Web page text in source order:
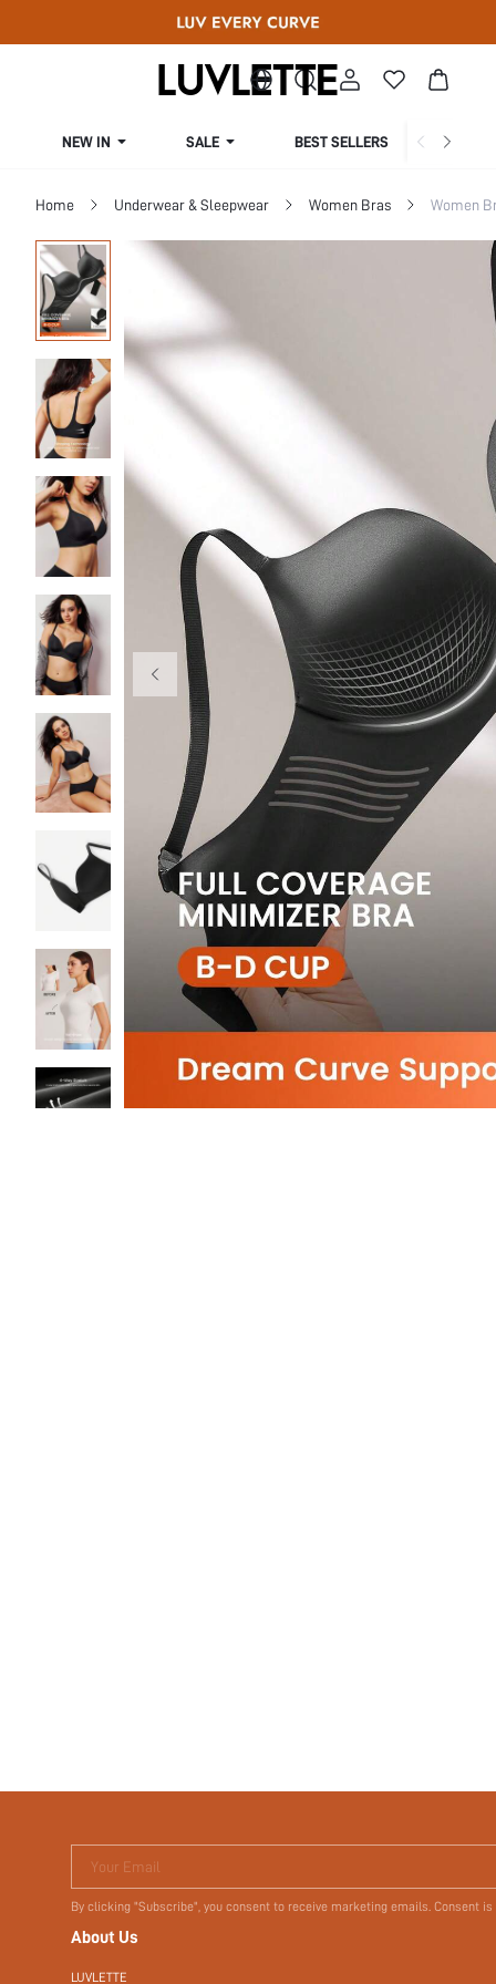
NEW IN SALE BEST SELLERS
Home Underwear & Sleepwear Women Bras Women
Your Email
By clicking "Subscribe", you consent to receive marketing emails. Consent
About Us
LUVLETTE